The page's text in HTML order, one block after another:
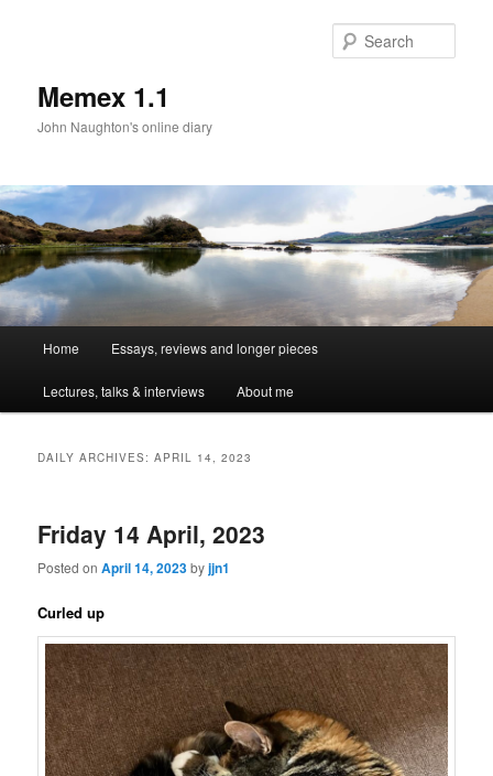
Memex 1.1
John Naughton's online diary
Skip
to
Skip
to
Home Essays, reviews and longer pieces
Lectures, talks & interviews About me
DAILY ARCHIVES:APRIL 14, 2023
Friday 14 April, 2023
Posted onApril 14, 2023byjjn1
Curled up